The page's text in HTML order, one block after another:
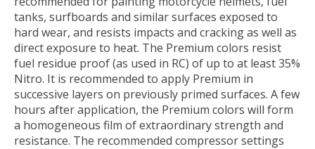
tanks, surfboards and similar surfaces exposed to
hard wear, and resists impacts and cracking as well as
direct exposure to heat. The Premium colors resist
fuel residue proof (as used in RC) of up to at least 35%
Nitro. It is recommended to apply Premium in
successive layers on previously primed surfaces. A few
hours after application, the Premium colors will form
a homogeneous film of extraordinary strength and
resistance. The recommended compressor settings